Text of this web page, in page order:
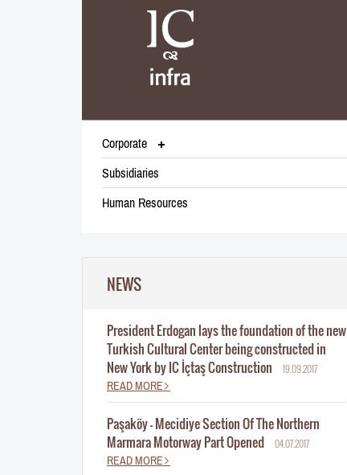
Corporate
Subsidiaries
Human Resources
NEWS
President Erdogan lays the foundation of the new
Turkish Cultural Center being constructed in
New York by IC İçtaş Construction
19.09.2017
READ MORE
Paşaköy - Mecidiye Section Of The Northern
Marmara Motorway Part Opened
04.07.2017
READ MORE